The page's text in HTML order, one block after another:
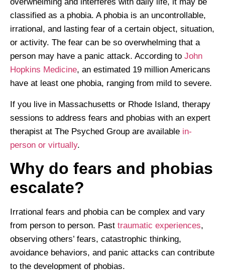
overwhelming and interferes with daily life, it may be
classified as a phobia. A phobia is an uncontrollable,
irrational, and lasting fear of a certain object, situation,
or activity. The fear can be so overwhelming that a
person may have a panic attack. According to John
Hopkins Medicine, an estimated 19 million Americans
have at least one phobia, ranging from mild to severe.
If you live in Massachusetts or Rhode Island, therapy
sessions to address fears and phobias with an expert
therapist at The Psyched Group are available in-
person or virtually.
Why do fears and phobias
escalate?
Irrational fears and phobia can be complex and vary
from person to person. Past traumatic experiences,
observing others’ fears, catastrophic thinking,
avoidance behaviors, and panic attacks can contribute
to the development of phobias.